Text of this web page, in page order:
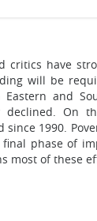
critics have
will be
Eastern and
declined. On
since 1990.
phase of
most of these